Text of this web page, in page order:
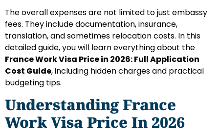
The overall expenses are not limited to just embassy
fees. They include documentation, insurance,
translation, and sometimes relocation costs. In this
detailed guide, you will learn everything about the
France Work Visa Price in 2026: Full Application
Cost Guide, including hidden charges and practical
budgeting tips.
Understanding France
Work Visa Price In 2026